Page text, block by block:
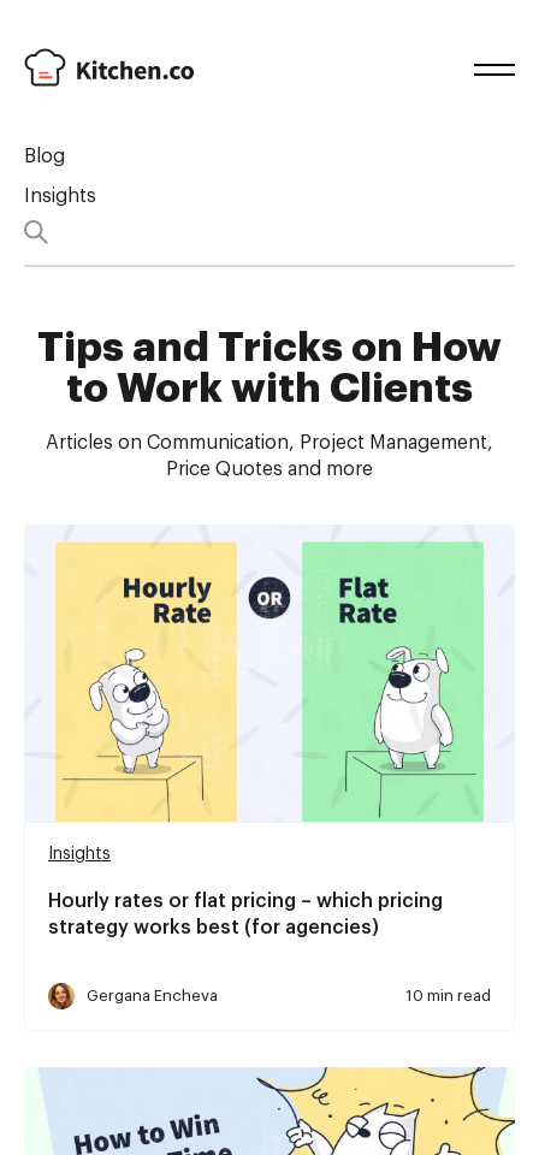
Blog
Insights
Tips and Tricks on How
to Work with Clients
Articles on Communication, Project Management,
Price Quotes and more
Insights
Hourly rates or flat pricing – which pricing
strategy works best (for agencies)
Gergana Encheva 10 min read